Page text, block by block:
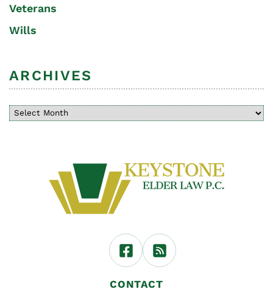
Veterans
Wills
ARCHIVES
CONTACT